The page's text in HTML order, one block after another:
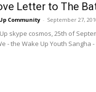
Letter to The
Community - September 27,
skype cosmos, 25th of
- the Wake Up Youth Sangha